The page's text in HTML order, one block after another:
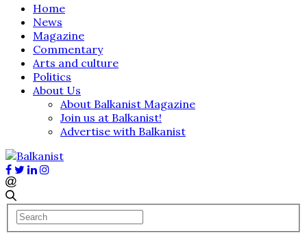
Home
News
Magazine
Commentary
Arts and culture
Politics
About Us
About Balkanist Magazine
Join us at Balkanist!
Advertise with Balkanist